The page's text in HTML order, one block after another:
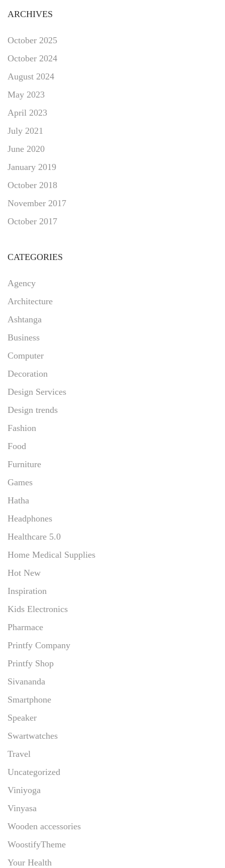
ARCHIVES
October 2025
October 2024
August 2024
May 2023
April 2023
July 2021
June 2020
January 2019
October 2018
November 2017
October 2017
CATEGORIES
Agency
Architecture
Ashtanga
Business
Computer
Decoration
Design Services
Design trends
Fashion
Food
Furniture
Games
Hatha
Headphones
Healthcare 5.0
Home Medical Supplies
Hot New
Inspiration
Kids Electronics
Pharmace
Printfy Company
Printfy Shop
Sivananda
Smartphone
Speaker
Swartwatches
Travel
Uncategorized
Viniyoga
Vinyasa
Wooden accessories
WoostifyTheme
Your Health